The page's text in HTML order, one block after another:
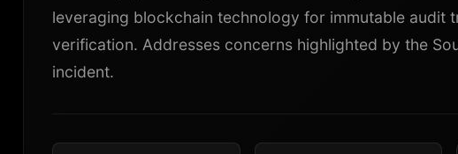
leveraging blockchain technology for immutable audit
verification. Addresses concerns highlighted by the
incident.